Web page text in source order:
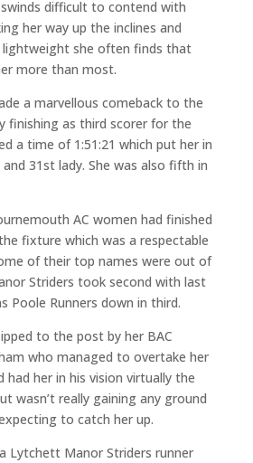
difficult to contend with
her way up the inclines and
lightweight she often finds that
more than most.
a marvellous comeback to the
finishing as third scorer for the
a time of 1:51:21 which put her in
31st lady. She was also fifth in
AC women had finished
fixture which was a respectable
of their top names were out of
Striders took second with last
Poole Runners down in third.
to the post by her BAC
who managed to overtake her
had her in his vision virtually the
wasn’t really gaining any ground
to catch her up.
Lytchett Manor Striders runner